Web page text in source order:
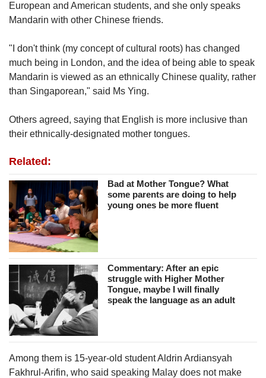
European and American students, and she only speaks
Mandarin with other Chinese friends.
"I don't think (my concept of cultural roots) has changed
much being in London, and the idea of being able to speak
Mandarin is viewed as an ethnically Chinese quality, rather
than Singaporean," said Ms Ying.
Others agreed, saying that English is more inclusive than
their ethnically-designated mother tongues.
Related:
Bad at Mother Tongue? What
some parents are doing to help
young ones be more fluent
Commentary: After an epic
struggle with Higher Mother
Tongue, maybe I will finally
speak the language as an adult
Among them is 15-year-old student Aldrin Ardiansyah
Fakhrul-Arifin, who said speaking Malay does not make